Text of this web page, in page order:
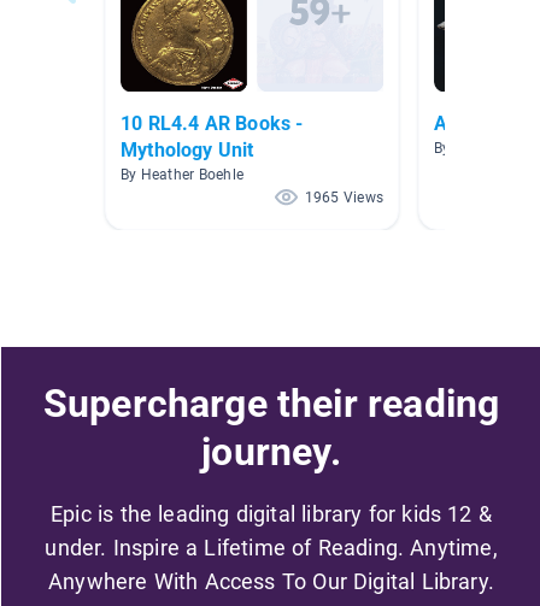
10 RL4.4 AR Books -
Mythology Unit
By Heather Boehle
1965 Views
Ancient
By JoAnn
Supercharge their reading
journey.
Epic is the leading digital library for kids 12 &
under. Inspire a Lifetime of Reading. Anytime,
Anywhere With Access To Our Digital Library.